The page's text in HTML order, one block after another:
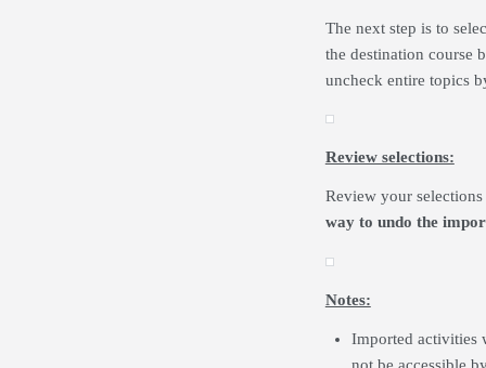
The next step is to
the destination course
uncheck entire topics
Review selections:
Review your
way to undo the
Notes:
Imported activities